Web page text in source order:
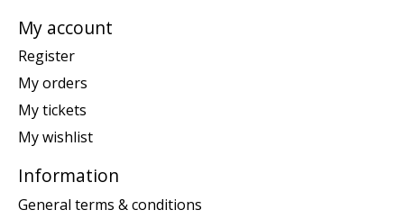
My account
Register
My orders
My tickets
My wishlist
Information
General terms & conditions